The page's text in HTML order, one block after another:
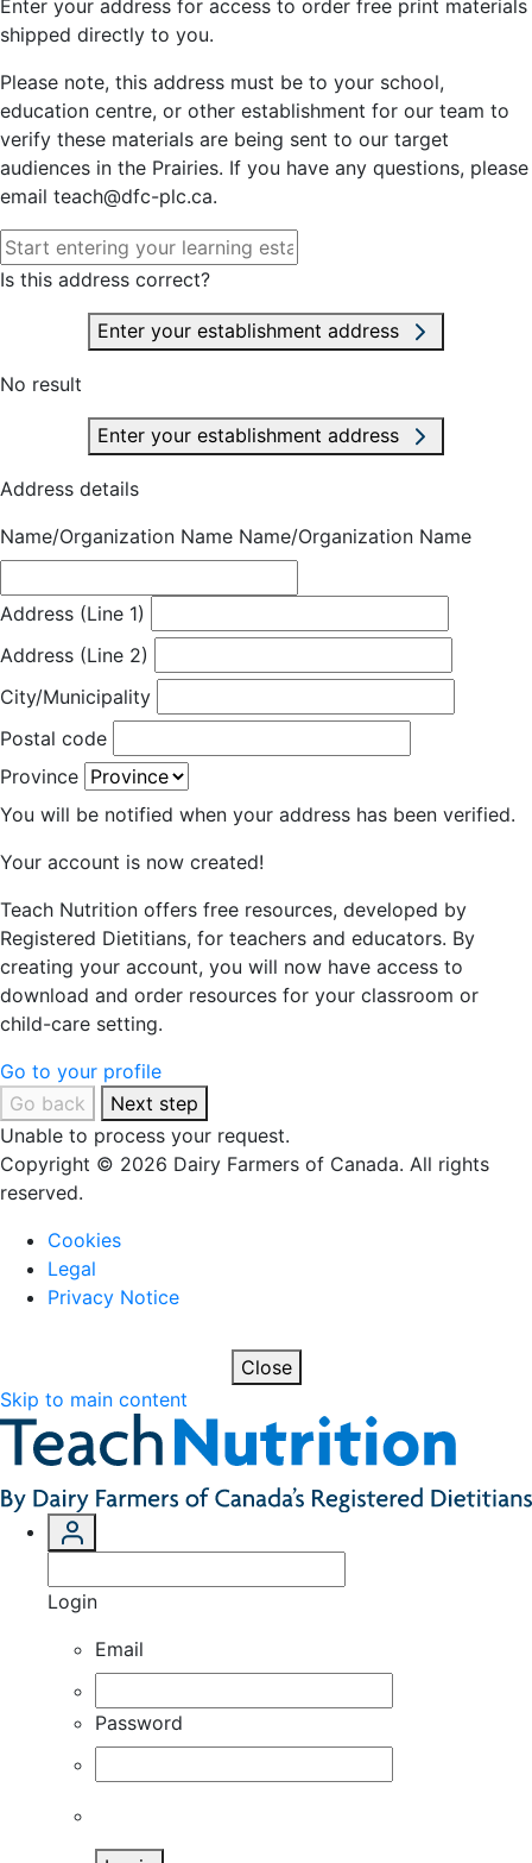
Enter your address for access to order free print materials
shipped directly to you.
Please note, this address must be to your school,
education centre, or other establishment for our team to
verify these materials are being sent to our target
audiences in the Prairies. If you have any questions, please
email teach@dfc-plc.ca.
Is this address correct?
Enter your establishment address
No result
Enter your establishment address
Address details
Name/Organization Name Name/Organization Name
Address (Line 1)
Address (Line 2)
City/Municipality
Postal code
Province
You will be notified when your address has been verified.
Your account is now created!
Teach Nutrition offers free resources, developed by
Registered Dietitians, for teachers and educators. By
creating your account, you will now have access to
download and order resources for your classroom or
child-care setting.
Go to your profile
Go back
Next step
Unable to process your request.
Copyright © 2026 Dairy Farmers of Canada. All rights
reserved.
Cookies
Legal
Privacy Notice
Close
Skip to main content
Login
Email
Password